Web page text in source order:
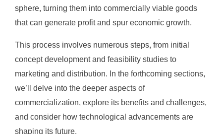
sphere, turning them into commercially viable goods
that can generate profit and spur economic growth.
This process involves numerous steps, from initial
concept development and feasibility studies to
marketing and distribution. In the forthcoming sections,
we’ll delve into the deeper aspects of
commercialization, explore its benefits and challenges,
and consider how technological advancements are
shaping its future.